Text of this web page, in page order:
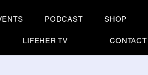
PODCAST SHOP
LIFEHER TV CONTACT